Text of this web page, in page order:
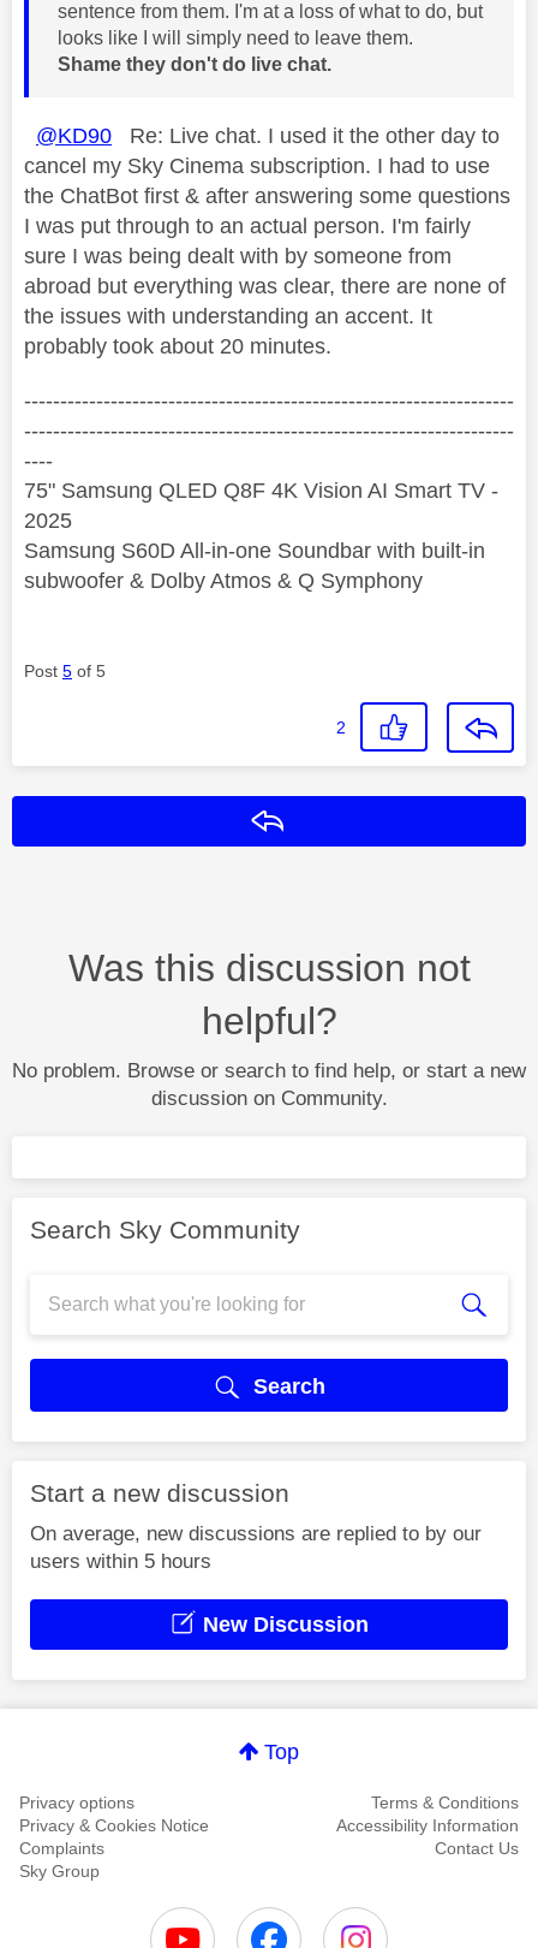
sentence from them. I'm at a loss of what to do, but
looks like I will simply need to leave them.
Shame they don't do live chat.
@KD90 Re: Live chat. I used it the other day to
cancel my Sky Cinema subscription. I had to use
the ChatBot first & after answering some questions
I was put through to an actual person. I'm fairly
sure I was being dealt with by someone from
abroad but everything was clear, there are none of
the issues with understanding an accent. It
probably took about 20 minutes.
--------------------------------------------------------------------
--------------------------------------------------------------------
----
75" Samsung QLED Q8F 4K Vision AI Smart TV -
2025
Samsung S60D All-in-one Soundbar with built-in
subwoofer & Dolby Atmos & Q Symphony
Post 5 of 5
2
Was this discussion not
helpful?
No problem. Browse or search to find help, or start a new
discussion on Community.
Search Sky Community
Search
Start a new discussion
On average, new discussions are replied to by our
users within 5 hours
New Discussion
Top
Privacy options
Terms & Conditions
Privacy & Cookies Notice
Accessibility Information
Complaints
Contact Us
Sky Group